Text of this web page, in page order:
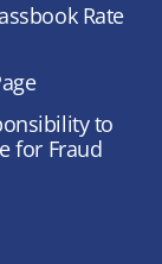
Rate
to
for Fraud